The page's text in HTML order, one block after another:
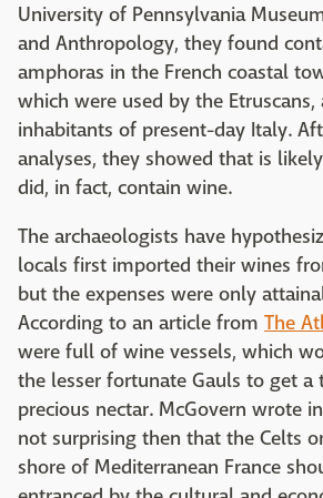
University of Pennsylvania
and Anthropology, they found
amphoras in the French coastal
which were used by the Etruscans,
inhabitants of present-day Italy.
analyses, they showed that is
did, in fact, contain wine.
The archaeologists have
locals first imported their wines
but the expenses were only
According to an article from The
were full of wine vessels, which
the lesser fortunate Gauls to get a
precious nectar. McGovern wrote
not surprising then that the Celts
shore of Mediterranean France